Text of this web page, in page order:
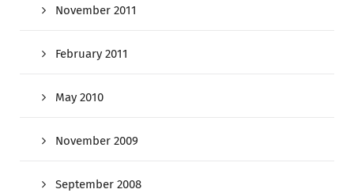
November 2011
February 2011
May 2010
November 2009
September 2008